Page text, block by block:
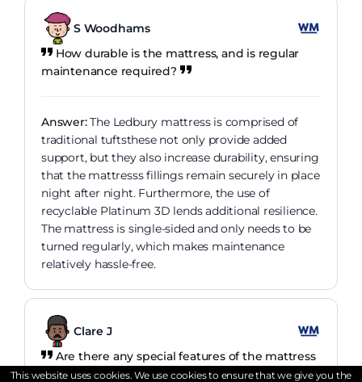
S Woodhams
How durable is the mattress, and is regular
maintenance required?
Answer:The Ledbury mattress is comprised of
traditional tuftsthese not only provide added
support, but they also increase durability, ensuring
that the mattresss fillings remain securely in place
night after night. Furthermore, the use of
recyclable Platinum 3D lends additional resilience.
The mattress is single-sided and only needs to be
turned regularly, which makes maintenance
relatively hassle-free.
Clare J
Are there any special features of the mattress
that enhance comfort?
This website uses cookies. We use cookies to ensure that we give you the